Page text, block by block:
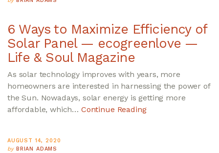
6 Ways to Maximize Efficiency of
Solar Panel — ecogreenlove —
Life & Soul Magazine
As solar technology improves with years, more
homeowners are interested in harnessing the power of
the Sun. Nowadays, solar energy is getting more
affordable, which… Continue Reading
AUGUST 14, 2020
by BRIAN ADAMS